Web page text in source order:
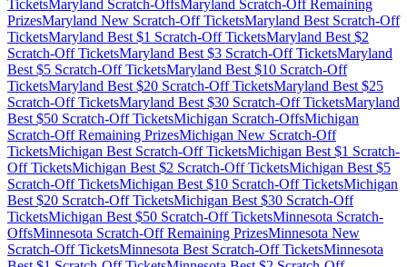
TicketsMaryland Scratch-OffsMaryland Scratch-Off Remaining
PrizesMaryland New Scratch-Off TicketsMaryland Best Scratch-Off
TicketsMaryland Best $1 Scratch-Off TicketsMaryland Best $2
Scratch-Off TicketsMaryland Best $3 Scratch-Off TicketsMaryland
Best $5 Scratch-Off TicketsMaryland Best $10 Scratch-Off
TicketsMaryland Best $20 Scratch-Off TicketsMaryland Best $25
Scratch-Off TicketsMaryland Best $30 Scratch-Off TicketsMaryland
Best $50 Scratch-Off TicketsMichigan Scratch-OffsMichigan
Scratch-Off Remaining PrizesMichigan New Scratch-Off
TicketsMichigan Best Scratch-Off TicketsMichigan Best $1 Scratch-
Off TicketsMichigan Best $2 Scratch-Off TicketsMichigan Best $5
Scratch-Off TicketsMichigan Best $10 Scratch-Off TicketsMichigan
Best $20 Scratch-Off TicketsMichigan Best $30 Scratch-Off
TicketsMichigan Best $50 Scratch-Off TicketsMinnesota Scratch-
OffsMinnesota Scratch-Off Remaining PrizesMinnesota New
Scratch-Off TicketsMinnesota Best Scratch-Off TicketsMinnesota